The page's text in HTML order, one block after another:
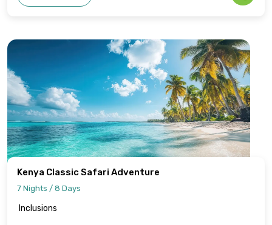
Kenya Classic Safari Adventure
7 Nights / 8 Days
Inclusions